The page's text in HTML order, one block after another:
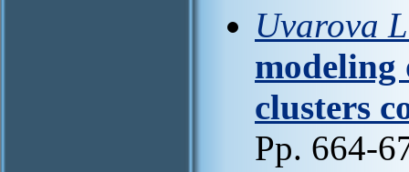
Uvarova
modeling
clusters
Pp. 664-